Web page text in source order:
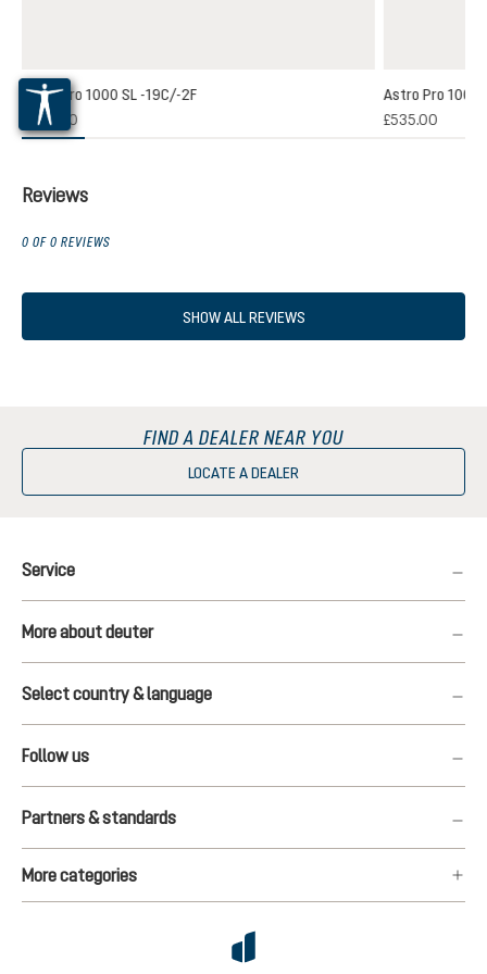
Astro Pro 1000 SL -19C/-2F
£500.00
Astro Pro 1000
£535.00
Reviews
0 OF 0 REVIEWS
SHOW ALL REVIEWS
FIND A DEALER NEAR YOU
LOCATE A DEALER
Service
More about deuter
Select country & language
Follow us
Partners & standards
More categories